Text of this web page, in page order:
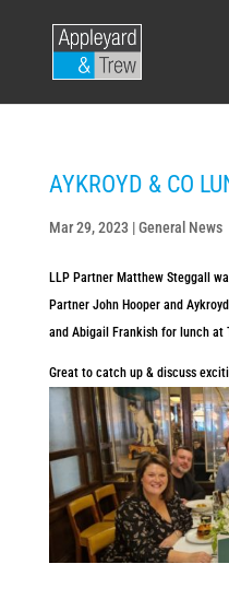
AYKROYD & CO
Mar 29, 2023|General News
LLP Partner Matthew Steggall
Partner John Hooper and
and Abigail Frankish for lunch at
Great to catch up & discuss